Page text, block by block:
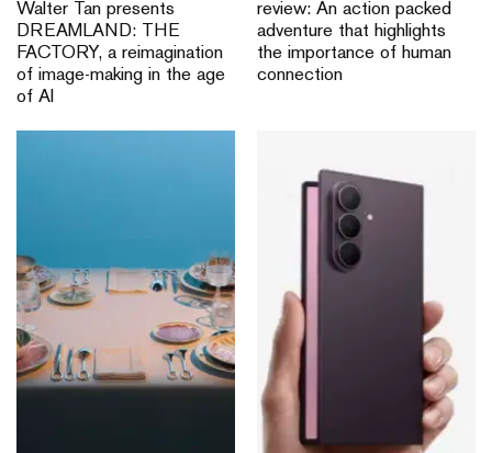
Walter Tan presents
DREAMLAND: THE
FACTORY, a reimagination
of image-making in the age
of AI
review: An action packed
adventure that highlights
the importance of human
connection